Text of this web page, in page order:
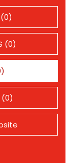
(0)
(0)
(0)